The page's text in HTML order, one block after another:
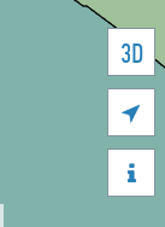
3D

